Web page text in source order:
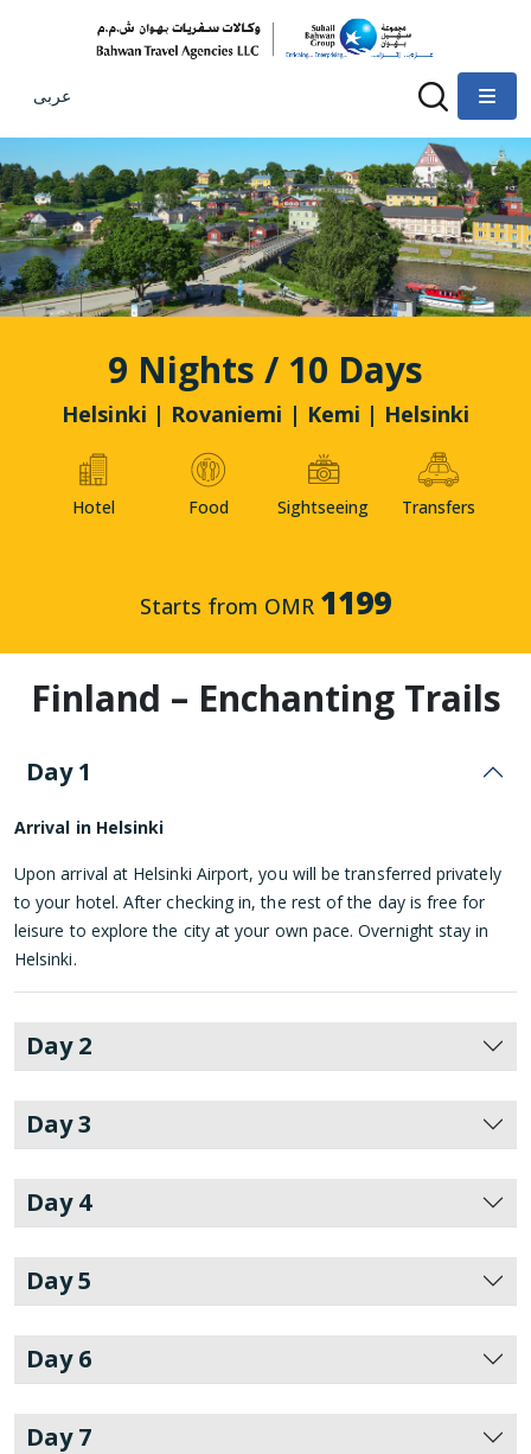
عربى
9 Nights / 10 Days
Helsinki | Rovaniemi | Kemi | Helsinki
Hotel Food Sightseeing Transfers
Starts from OMR 1199
Finland – Enchanting Trails
Day 1
Arrival in Helsinki
Upon arrival at Helsinki Airport, you will be transferred privately
to your hotel. After checking in, the rest of the day is free for
leisure to explore the city at your own pace. Overnight stay in
Helsinki.
Day 2
Day 3
Day 4
Day 5
Day 6
Day 7